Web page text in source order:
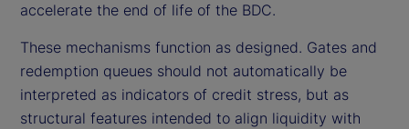
accelerate the end of life of the BDC.
These mechanisms function as designed. Gates and
redemption queues should not automatically be
interpreted as indicators of credit stress, but as
structural features intended to align liquidity with